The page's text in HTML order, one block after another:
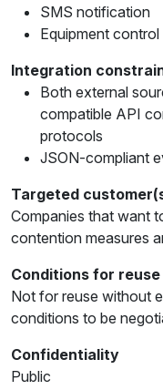
SMS notification
Equipment control
Integration
Both external
compatible API
protocols
JSON-compliant
Targeted
Companies that want
contention measures
Conditions for reuse
Not for reuse without
conditions to be
Confidentiality
Public